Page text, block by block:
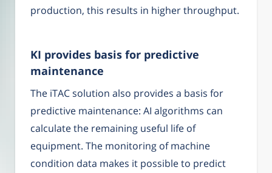
production, this results in higher throughput.
KI provides basis for predictive
maintenance
The iTAC solution also provides a basis for
predictive maintenance: AI algorithms can
calculate the remaining useful life of
equipment. The monitoring of machine
condition data makes it possible to predict